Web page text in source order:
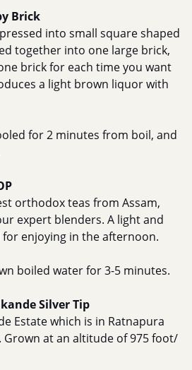
Brick
into small square shaped
together into one large brick,
brick for each time you want
a light brown liquor with
for 2 minutes from boil, and
orthodox teas from Assam,
expert blenders. A light and
enjoying in the afternoon.
boiled water for 3-5 minutes.
Silver Tip
Estate which is in Ratnapura
Grown at an altitude of 975 foot/